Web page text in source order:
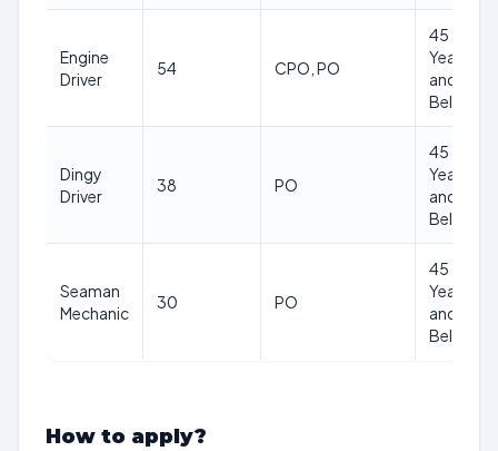
Engine
Driver
54 CPO, PO
45
Years
and
Below
Dingy
Driver
38 PO
45
Years
and
Below
Seaman
Mechanic
30 PO
45
Years
and
Below
How to apply?